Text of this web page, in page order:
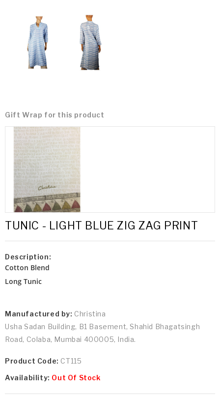
Gift Wrap for this product
TUNIC - LIGHT BLUE ZIG ZAG PRINT
Description:
Cotton Blend
Long Tunic
Manufactured by: Christina
Usha Sadan Building, B1 Basement, Shahid Bhagatsingh
Road, Colaba, Mumbai 400005, India.
Product Code: CT115
Availability: Out Of Stock